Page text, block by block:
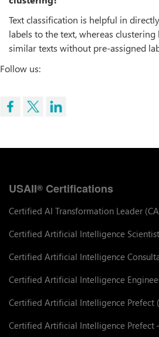
Text classification is helpful in
labels to the text, whereas
similar texts without pre-assigned
Follow us:
USAII® Certifications
Certified AI Transformation Leader
Certified Artificial Intelligence
Certified Artificial Intelligence
Certified Artificial Intelligence
Certified Artificial Intelligence Prefect
Certified Artificial Intelligence Prefect